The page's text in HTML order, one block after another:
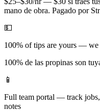
mano de obra. Pagado por
💵
100% of tips are yours — we
100% de las propinas son
📱
Full team portal — track
notes